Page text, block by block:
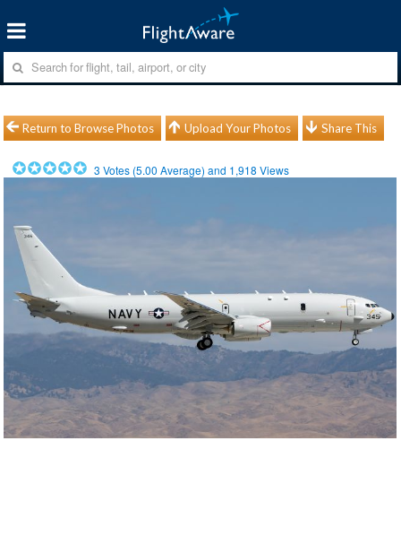
Return to Browse Photos Upload Your Photos Share This
3 Votes (5.00 Average) and 1,918 Views